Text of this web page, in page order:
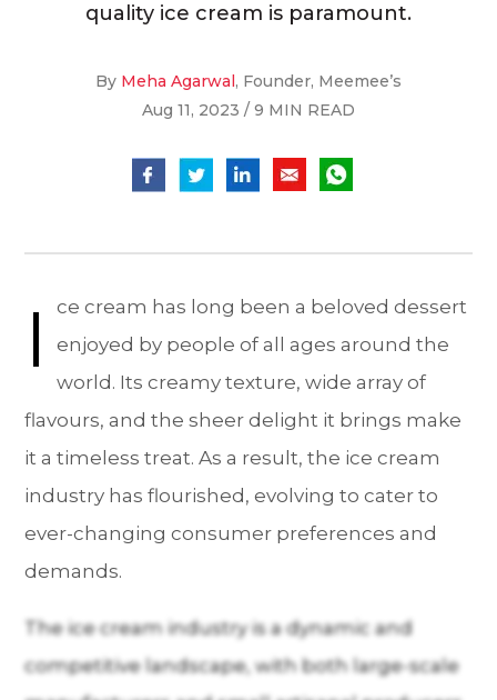
quality ice cream is paramount.
By Meha Agarwal, Founder, Meemee’s
Aug 11, 2023 / 9 MIN READ
I
ce cream has long been a beloved dessert
enjoyed by people of all ages around the
world. Its creamy texture, wide array of
flavours, and the sheer delight it brings make
it a timeless treat. As a result, the ice cream
industry has flourished, evolving to cater to
ever-changing consumer preferences and
demands.
The ice cream industry is a dynamic and
competitive landscape, with both large-scale